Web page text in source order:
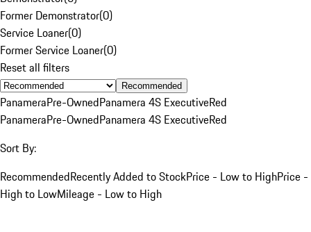
Former Demonstrator(0)
Service Loaner(0)
Former Service Loaner(0)
Reset all filters
Recommended
PanameraPre-OwnedPanamera 4S ExecutiveRed
PanameraPre-OwnedPanamera 4S ExecutiveRed
Sort By:
RecommendedRecently Added to StockPrice - Low to HighPrice -
High to LowMileage - Low to High